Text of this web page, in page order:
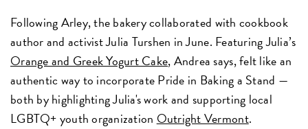
Following Arley, the bakery collaborated with cookbook
author and activist Julia Turshen in June. Featuring Julia’s
Orange and Greek Yogurt Cake, Andrea says, felt like an
authentic way to incorporate Pride in Baking a Stand —
both by highlighting Julia's work and supporting local
LGBTQ+ youth organization Outright Vermont.